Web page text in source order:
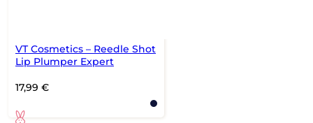
VT Cosmetics – Reedle Shot
Lip Plumper Expert
17,99 €